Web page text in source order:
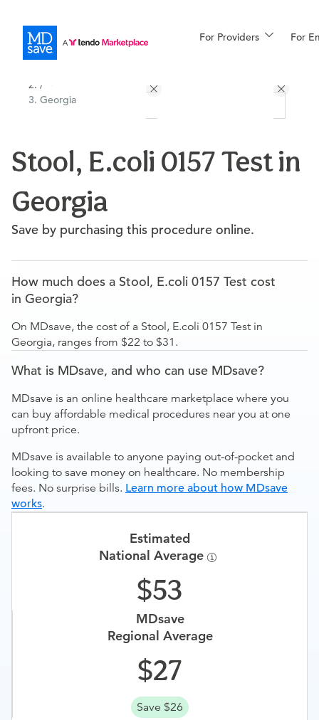
For Providers For
All Procedures
Financing
More
/
Georgia
Stool, E.coli 0157 Test in
Georgia
Save by purchasing this procedure online.
How much does a Stool, E.coli 0157 Test cost
in Georgia?
On MDsave, the cost of a Stool, E.coli 0157 Test in
Georgia, ranges from $22 to $31.
What is MDsave, and who can use MDsave?
MDsave is an online healthcare marketplace where you
can buy affordable medical procedures near you at one
upfront price.
MDsave is available to anyone paying out-of-pocket and
looking to save money on healthcare. No membership
fees. No surprise bills. Learn more about how MDsave
works.
Estimated
National Average
53
MDsave
Regional Average
27
Save $26